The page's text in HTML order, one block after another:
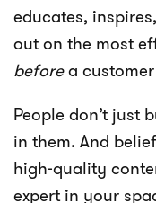
educates,
out on the most
beforea customer
People don’t just
in them. And
high-quality
expert in your